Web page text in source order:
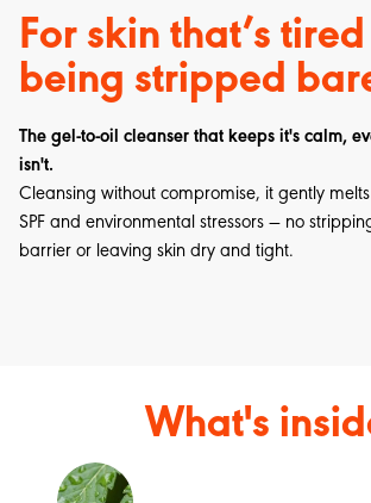
For skin that’s
being stripped
The gel-to-oil cleanser that keeps it's calm,
isn't.
Cleansing without compromise, it gently
SPF and environmental stressors — no
barrier or leaving skin dry and tight.
What's